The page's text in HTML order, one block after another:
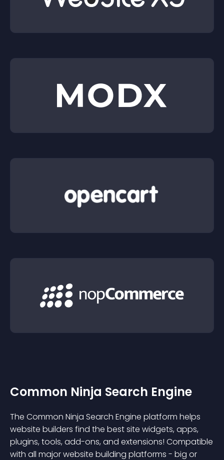
Common Ninja Search Engine
The Common Ninja Search Engine platform helps
website builders find the best site widgets, apps,
plugins, tools, add-ons, and extensions! Compatible
with all major website building platforms - big or